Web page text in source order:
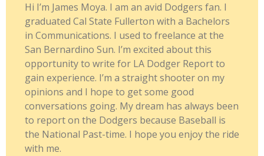
Hi I’m James Moya. I am an avid Dodgers fan. I
graduated Cal State Fullerton with a Bachelors
in Communications. I used to freelance at the
San Bernardino Sun. I’m excited about this
opportunity to write for LA Dodger Report to
gain experience. I’m a straight shooter on my
opinions and I hope to get some good
conversations going. My dream has always been
to report on the Dodgers because Baseball is
the National Past-time. I hope you enjoy the ride
with me.